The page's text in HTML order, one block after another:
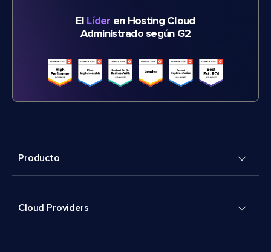
El Líder en Hosting Cloud
Administrado según G2
Producto
Cloud Providers